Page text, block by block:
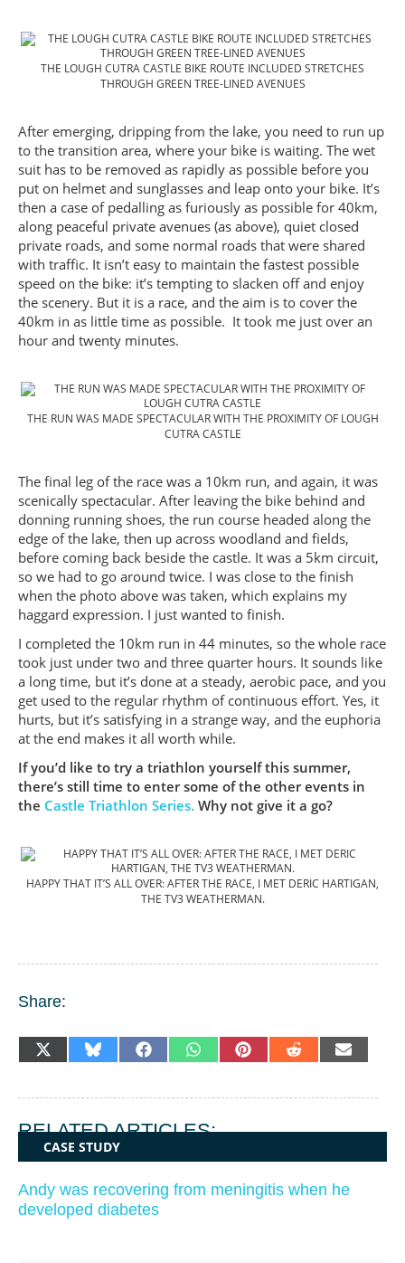
THE LOUGH CUTRA CASTLE BIKE ROUTE INCLUDED STRETCHES
THROUGH GREEN TREE-LINED AVENUES
After emerging, dripping from the lake, you need to run up
to the transition area, where your bike is waiting. The wet
suit has to be removed as rapidly as possible before you
put on helmet and sunglasses and leap onto your bike. It’s
then a case of pedalling as furiously as possible for 40km,
along peaceful private avenues (as above), quiet closed
private roads, and some normal roads that were shared
with traffic. It isn’t easy to maintain the fastest possible
speed on the bike: it’s tempting to slacken off and enjoy
the scenery. But it is a race, and the aim is to cover the
40km in as little time as possible. It took me just over an
hour and twenty minutes.
THE RUN WAS MADE SPECTACULAR WITH THE PROXIMITY OF LOUGH
CUTRA CASTLE
The final leg of the race was a 10km run, and again, it was
scenically spectacular. After leaving the bike behind and
donning running shoes, the run course headed along the
edge of the lake, then up across woodland and fields,
before coming back beside the castle. It was a 5km circuit,
so we had to go around twice. I was close to the finish
when the photo above was taken, which explains my
haggard expression. I just wanted to finish.
I completed the 10km run in 44 minutes, so the whole race
took just under two and three quarter hours. It sounds like
a long time, but it’s done at a steady, aerobic pace, and you
get used to the regular rhythm of continuous effort. Yes, it
hurts, but it’s satisfying in a strange way, and the euphoria
at the end makes it all worth while.
If you’d like to try a triathlon yourself this summer,
there’s still time to enter some of the other events in
the Castle Triathlon Series. Why not give it a go?
HAPPY THAT IT’S ALL OVER: AFTER THE RACE, I MET DERIC HARTIGAN,
THE TV3 WEATHERMAN.
Share:
SHARE
ON
X
(TWITTER)
SHARE
ON
BLUESKYSHARE
ON
FACEBOOKSHARE
ON
WHATSAPPSHARE
ON
PINTERESTSHARE
ON
REDDITSHARE
ON
EMAIL
RELATED ARTICLES:
CASE STUDY
Andy was recovering from meningitis when he
developed diabetes